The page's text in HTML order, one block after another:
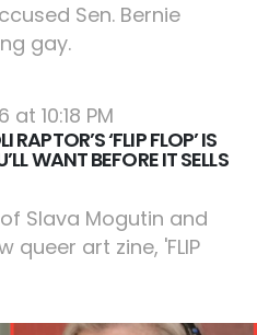
Sen. Bernie
gay.
10:18 PM
‘FLIP FLOP’ IS
WANT BEFORE IT SELLS
Slava Mogutin and
queer art zine, 'FLIP